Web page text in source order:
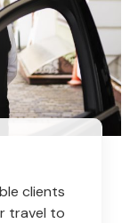
clients
travel to